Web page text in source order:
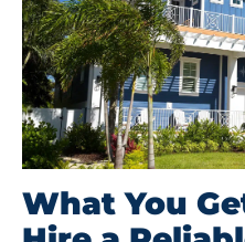
What You